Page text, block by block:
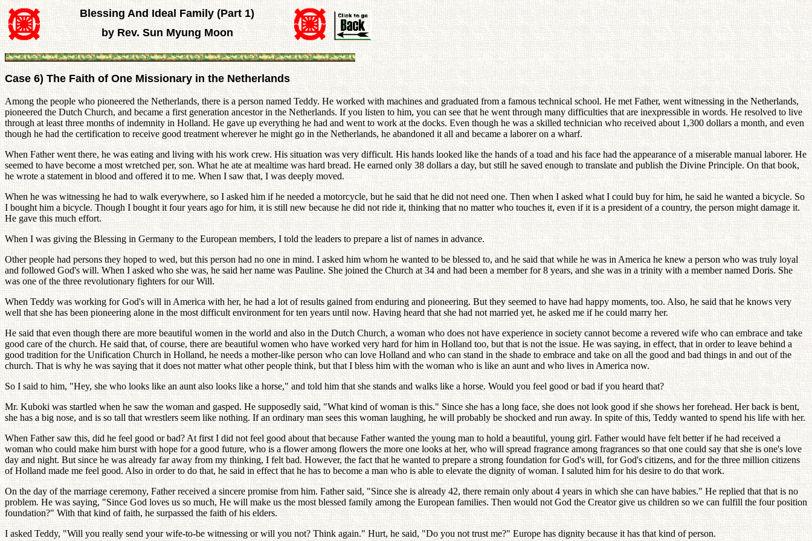
Blessing And Ideal Family (Part 1)
by Rev. Sun Myung Moon
Case 6) The Faith of One Missionary in the Netherlands
Among the people who pioneered the Netherlands, there is a person named Teddy. He worked with machines and graduated from a famous technical school. He met Father, went witnessing in the Netherlands,
pioneered the Dutch Church, and became a first generation ancestor in the Netherlands. If you listen to him, you can see that he went through many difficulties that are inexpressible in words. He resolved to live
through at least three months of indemnity in Holland. He gave up everything he had and went to work at the docks. Even though he was a skilled technician who received about 1,300 dollars a month, and even
though he had the certification to receive good treatment wherever he might go in the Netherlands, he abandoned it all and became a laborer on a wharf.
When Father went there, he was eating and living with his work crew. His situation was very difficult. His hands looked like the hands of a toad and his face had the appearance of a miserable manual laborer. He
seemed to have become a most wretched per, son. What he ate at mealtime was hard bread. He earned only 38 dollars a day, but still he saved enough to translate and publish the Divine Principle. On that book,
he wrote a statement in blood and offered it to me. When I saw that, I was deeply moved.
When he was witnessing he had to walk everywhere, so I asked him if he needed a motorcycle, but he said that he did not need one. Then when I asked what I could buy for him, he said he wanted a bicycle. So
I bought him a bicycle. Though I bought it four years ago for him, it is still new because he did not ride it, thinking that no matter who touches it, even if it is a president of a country, the person might damage it.
He gave this much effort.
When I was giving the Blessing in Germany to the European members, I told the leaders to prepare a list of names in advance.
Other people had persons they hoped to wed, but this person had no one in mind. I asked him whom he wanted to be blessed to, and he said that while he was in America he knew a person who was truly loyal
and followed God's will. When I asked who she was, he said her name was Pauline. She joined the Church at 34 and had been a member for 8 years, and she was in a trinity with a member named Doris. She
was one of the three revolutionary fighters for our Will.
When Teddy was working for God's will in America with her, he had a lot of results gained from enduring and pioneering. But they seemed to have had happy moments, too. Also, he said that he knows very
well that she has been pioneering alone in the most difficult environment for ten years until now. Having heard that she had not married yet, he asked me if he could marry her.
He said that even though there are more beautiful women in the world and also in the Dutch Church, a woman who does not have experience in society cannot become a revered wife who can embrace and take
good care of the church. He said that, of course, there are beautiful women who have worked very hard for him in Holland too, but that is not the issue. He was saying, in effect, that in order to leave behind a
good tradition for the Unification Church in Holland, he needs a mother-like person who can love Holland and who can stand in the shade to embrace and take on all the good and bad things in and out of the
church. That is why he was saying that it does not matter what other people think, but that I bless him with the woman who is like an aunt and who lives in America now.
So I said to him, "Hey, she who looks like an aunt also looks like a horse," and told him that she stands and walks like a horse. Would you feel good or bad if you heard that?
Mr. Kuboki was startled when he saw the woman and gasped. He supposedly said, "What kind of woman is this." Since she has a long face, she does not look good if she shows her forehead. Her back is bent,
she has a big nose, and is so tall that wrestlers seem like nothing. If an ordinary man sees this woman laughing, he will probably be shocked and run away. In spite of this, Teddy wanted to spend his life with her.
When Father saw this, did he feel good or bad? At first I did not feel good about that because Father wanted the young man to hold a beautiful, young girl. Father would have felt better if he had received a
woman who could make him burst with hope for a good future, who is a flower among flowers the more one looks at her, who will spread fragrance among fragrances so that one could say that she is one's love
day and night. But since he was already far away from my thinking, I felt bad. However, the fact that he wanted to prepare a strong foundation for God's will, for God's citizens, and for the three million citizens
of Holland made me feel good. Also in order to do that, he said in effect that he has to become a man who is able to elevate the dignity of woman. I saluted him for his desire to do that work.
On the day of the marriage ceremony, Father received a sincere promise from him. Father said, "Since she is already 42, there remain only about 4 years in which she can have babies." He replied that that is no
problem. He was saying, "Since God loves us so much, He will make us the most blessed family among the European families. Then would not God the Creator give us children so we can fulfill the four position
foundation?" With that kind of faith, he surpassed the faith of his elders.
I asked Teddy, "Will you really send your wife-to-be witnessing or will you not? Think again." Hurt, he said, "Do you not trust me?" Europe has dignity because it has that kind of person.